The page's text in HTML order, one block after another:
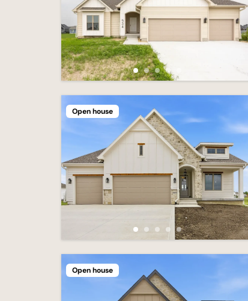
Open house
Open house